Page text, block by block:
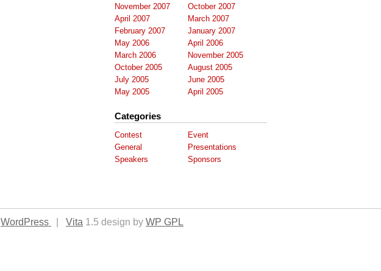
November 2007
October 2007
April 2007
March 2007
February 2007
January 2007
May 2006
April 2006
March 2006
November 2005
October 2005
August 2005
July 2005
June 2005
May 2005
April 2005
Categories
Contest
Event
General
Presentations
Speakers
Sponsors
WordPress Vita 1.5 design by WP GPL